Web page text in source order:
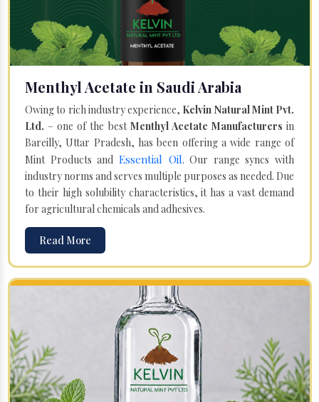
Menthyl Acetate in Saudi Arabia
Owing to rich industry experience, Kelvin Natural Mint Pvt.
Ltd. – one of the best Menthyl Acetate Manufacturers in
Bareilly, Uttar Pradesh, has been offering a wide range of
Mint Products and Essential Oil. Our range syncs with
industry norms and serves multiple purposes as needed. Due
to their high solubility characteristics, it has a vast demand
for agricultural chemicals and adhesives.
Read More